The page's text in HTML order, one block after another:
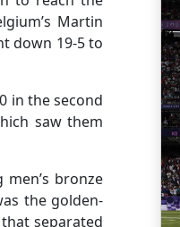
Martin
down 19-5 to
in the second
saw them
bronze
the golden-
separated